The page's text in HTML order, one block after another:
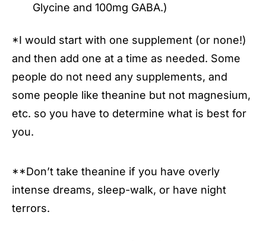
Glycine and 100mg GABA.)
*I would start with one supplement (or none!)
and then add one at a time as needed. Some
people do not need any supplements, and
some people like theanine but not magnesium,
etc. so you have to determine what is best for
you.
**Don’t take theanine if you have overly
intense dreams, sleep-walk, or have night
terrors.